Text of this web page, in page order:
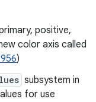
positive,
color axis called
)
subsystem in
for use